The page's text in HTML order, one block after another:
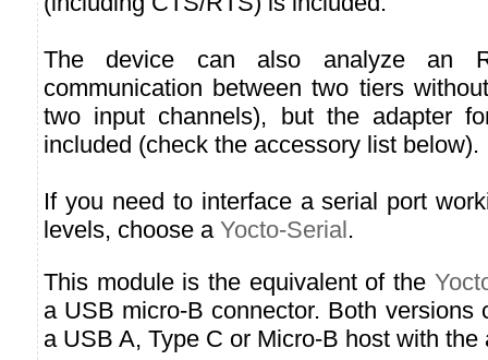
The device can also analyze an
communication between two tiers
two input channels), but the adapter
included (check the accessory list below).
If you need to interface a serial port
levels, choose a Yocto-Serial.
This module is the equivalent of the
a USB micro-B connector. Both versions
a USB A, Type C or Micro-B host with the